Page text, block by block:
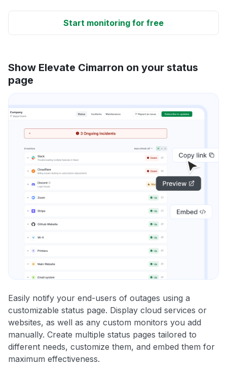
Start monitoring for free
Show Elevate Cimarron on your status
page
Easily notify your end-users of outages using a
customizable status page. Display cloud services or
websites, as well as any custom monitors you add
manually. Create multiple status pages tailored to
different needs, customize them, and embed them for
maximum effectiveness.